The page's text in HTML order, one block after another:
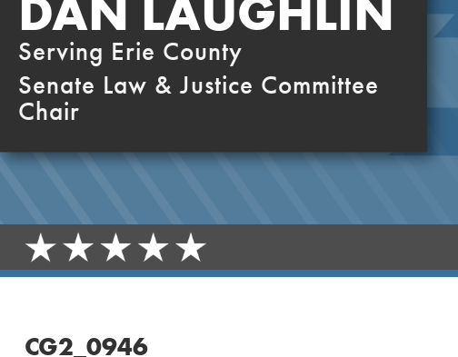
Serving Erie County
Senate Law & Justice Committee
Chair
CG2_0946